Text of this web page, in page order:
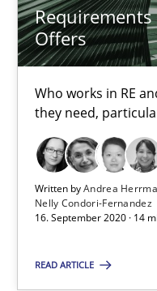
Requirements
Offers
Who works in RE
they need,
Written byAndrea
Nelly Condori-Fernandez
16. September 2020 · 14
READ ARTICLE
Requirements
Who works in RE and
Cross-discipline
Andrea Herrmann
Maya Daneva
Chong Wang